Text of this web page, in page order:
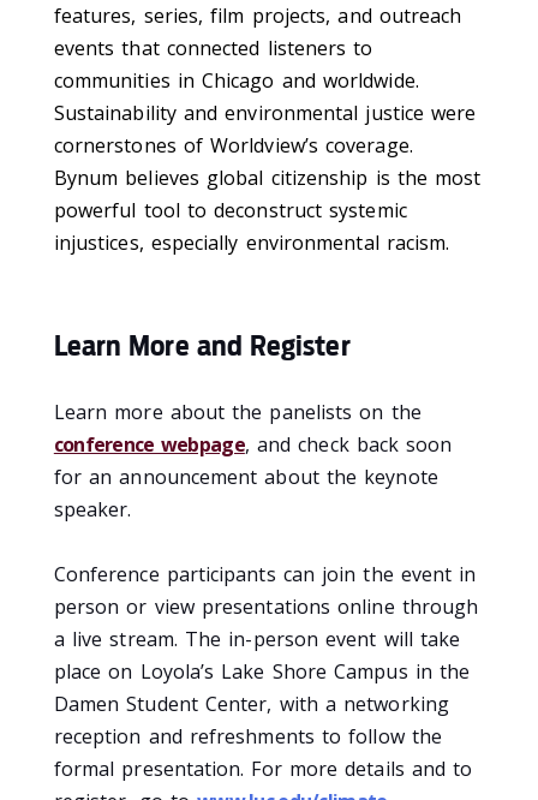
features, series, film projects, and outreach
events that connected listeners to
communities in Chicago and worldwide.
Sustainability and environmental justice were
cornerstones of Worldview’s coverage.
Bynum believes global citizenship is the most
powerful tool to deconstruct systemic
injustices, especially environmental racism.
Learn More and Register
Learn more about the panelists on the
conference webpage, and check back soon
for an announcement about the keynote
speaker.
Conference participants can join the event in
person or view presentations online through
a live stream. The in-person event will take
place on Loyola’s Lake Shore Campus in the
Damen Student Center, with a networking
reception and refreshments to follow the
formal presentation. For more details and to